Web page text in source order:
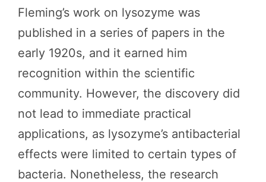
Fleming’s work on lysozyme was
published in a series of papers in the
early 1920s, and it earned him
recognition within the scientific
community. However, the discovery did
not lead to immediate practical
applications, as lysozyme’s antibacterial
effects were limited to certain types of
bacteria. Nonetheless, the research